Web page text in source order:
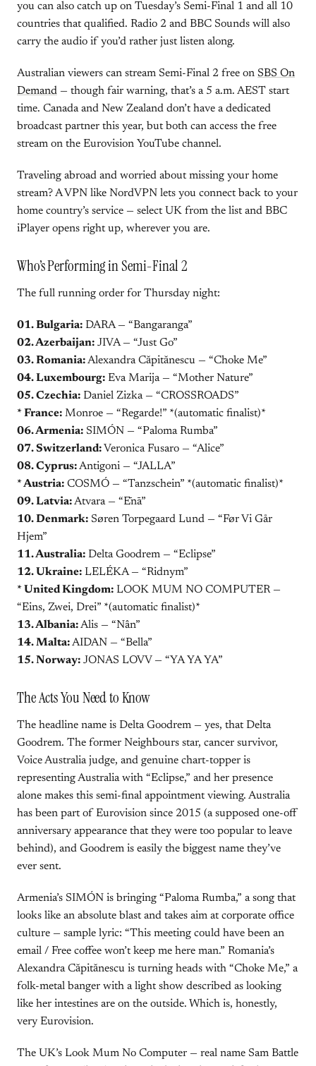
you can also catch up on Tuesday’s Semi-Final 1 and all 10
countries that qualified. Radio 2 and BBC Sounds will also
carry the audio if you’d rather just listen along.
Australian viewers can stream Semi-Final 2 free on SBS On
Demand — though fair warning, that’s a 5 a.m. AEST start
time. Canada and New Zealand don’t have a dedicated
broadcast partner this year, but both can access the free
stream on the Eurovision YouTube channel.
Traveling abroad and worried about missing your home
stream? A VPN like NordVPN lets you connect back to your
home country’s service — select UK from the list and BBC
iPlayer opens right up, wherever you are.
Who’s Performing in Semi-Final 2
The full running order for Thursday night:
01. Bulgaria: DARA — “Bangaranga”
02. Azerbaijan: JIVA — “Just Go”
03. Romania:Alexandra Căpitănescu — “Choke Me”
04. Luxembourg: Eva Marija — “Mother Nature”
05. Czechia: Daniel Zizka — “CROSSROADS”
* France: Monroe — “Regarde!” *(automatic finalist)*
06. Armenia: SIMÓN — “Paloma Rumba”
07. Switzerland: Veronica Fusaro — “Alice”
08. Cyprus:Antigoni — “JALLA”
* Austria: COSMÓ — “Tanzschein” *(automatic finalist)*
09. Latvia:Atvara — “Ēnā”
10. Denmark: Søren Torpegaard Lund — “Før Vi Går
Hjem”
11. Australia: Delta Goodrem — “Eclipse”
12. Ukraine: LELÉKA — “Ridnym”
* United Kingdom: LOOK MUM NO COMPUTER —
“Eins, Zwei, Drei” *(automatic finalist)*
13. Albania:Alis — “Nân”
14. Malta:AIDAN — “Bella”
15. Norway: JONAS LOVV — “YA YA YA”
The Acts You Need to Know
The headline name is Delta Goodrem — yes, that Delta
Goodrem. The former Neighbours star, cancer survivor,
Voice Australia judge, and genuine chart-topper is
representing Australia with “Eclipse,” and her presence
alone makes this semi-final appointment viewing. Australia
has been part of Eurovision since 2015 (a supposed one-off
anniversary appearance that they were too popular to leave
behind), and Goodrem is easily the biggest name they’ve
ever sent.
Armenia’s SIMÓN is bringing “Paloma Rumba,” a song that
looks like an absolute blast and takes aim at corporate office
culture — sample lyric: “This meeting could have been an
email / Free coffee won’t keep me here man.” Romania’s
Alexandra Căpitănescu is turning heads with “Choke Me,” a
folk-metal banger with a light show described as looking
like her intestines are on the outside. Which is, honestly,
very Eurovision.
The UK’s Look Mum No Computer — real name Sam Battle